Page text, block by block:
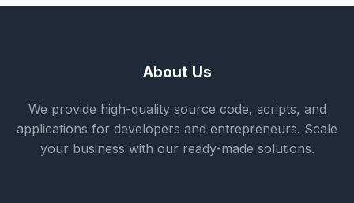
About Us
We provide high-quality source code, scripts, and
applications for developers and entrepreneurs. Scale
your business with our ready-made solutions.